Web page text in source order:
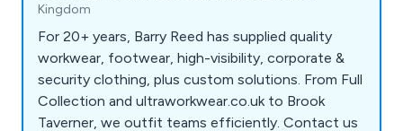
Kingdom
For 20+ years, Barry Reed has supplied quality
workwear, footwear, high-visibility, corporate &
security clothing, plus custom solutions. From Full
Collection and ultraworkwear.co.uk to Brook
Taverner, we outfit teams efficiently. Contact us